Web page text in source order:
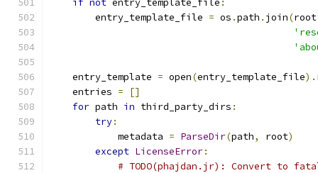
if not entry_template_file :
        entry_template_file
= os .path . join(root
    entry_template
= open(entry_template_file).
    entries
=
[]
for path in third_party_dirs :
try:
            metadata
= ParseDir(path, root)
except LicenseError:
# TODO(phajdan.jr): Convert to